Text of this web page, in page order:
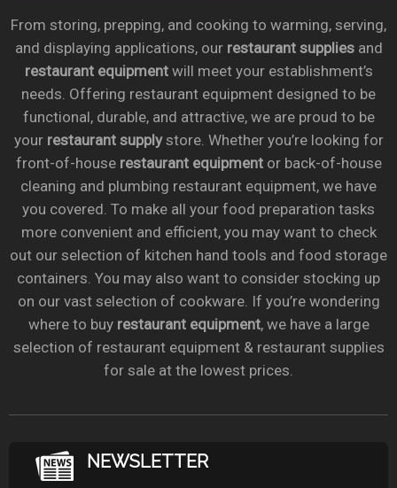
From storing, prepping, and cooking to warming, serving,
and displaying applications, our restaurant suppliesand
restaurant equipmentwill meet your establishment’s
needs. Offering restaurant equipment designed to be
functional, durable, and attractive, we are proud to be
your restaurant supplystore. Whether you’re looking for
front-of-house restaurant equipmentor back-of-house
cleaning and plumbing restaurant equipment, we have
you covered. To make all your food preparation tasks
more convenient and efficient, you may want to check
out our selection of kitchen hand tools and food storage
containers. You may also want to consider stocking up
on our vast selection of cookware. If you’re wondering
where to buy restaurant equipment, we have a large
selection of restaurant equipment & restaurant supplies
for sale at the lowest prices.
NEWSLETTER